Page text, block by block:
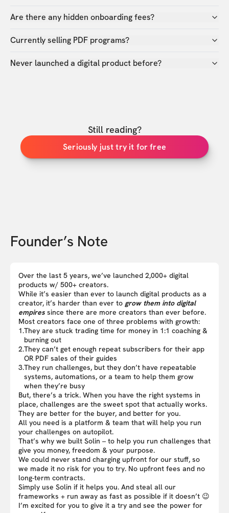
Are there any hidden onboarding fees?
Currently selling PDF programs?
Never launched a digital product before?
Still reading?
Seriously just try it for free
Founder’s Note
Over the last 5 years, we’ve launched 2,000+ digital
products w/ 500+ creators.
While it’s easier than ever to launch digital products as a
creator, it’s harder than ever to grow them into digital
empires since there are more creators than ever before.
Most creators face one of three problems with growth:
1.They are stuck trading time for money in 1:1 coaching &
burning out
2.They can’t get enough repeat subscribers for their app
OR PDF sales of their guides
3.They run challenges, but they don’t have repeatable
systems, automations, or a team to help them grow
when they’re busy
But, there’s a trick. When you have the right systems in
place, challenges are the sweet spot that actually works.
They are better for the buyer, and better for you.
All you need is a platform & team that will help you run
your challenges on autopilot.
That’s why we built Solin – to help you run challenges that
give you money, freedom & your purpose.
We could never stand charging upfront for our stuff, so
we made it no risk for you to try. No upfront fees and no
long-term contracts.
Simply use Solin if it helps you. And steal all our
frameworks + run away as fast as possible if it doesn’t 😉
I’m excited for you to give it a try and see the power for